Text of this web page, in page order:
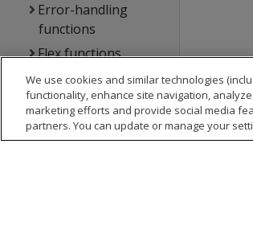
Error-handling
functions
Flex functions
Formatting
functions
Geospatial
functions
We use cookies and similar technologies
functionality, enhance site navigation,
marketing efforts and provide social media
partners. You can update or manage your